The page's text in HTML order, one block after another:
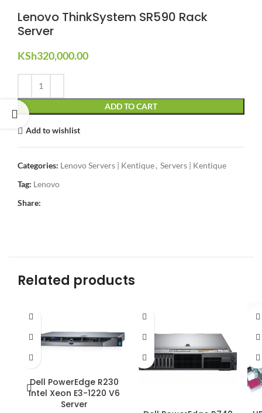
Lenovo ThinkSystem SR590 Rack
Server
KSh320,000.00
ADD TO CART
Add to wishlist
Categories: Lenovo Servers | Kentique, Servers | Kentique
Tag: Lenovo
Share:
Related products
Dell PowerEdge R230
Intel Xeon E3-1220 V6
Server